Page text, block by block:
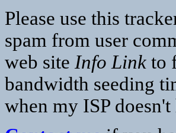
Please use this
spam from user
web site Info Link to
bandwidth seeding
when my ISP